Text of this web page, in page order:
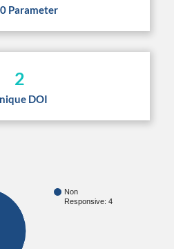
Parameter
2
DOI
Non
Responsive: 4